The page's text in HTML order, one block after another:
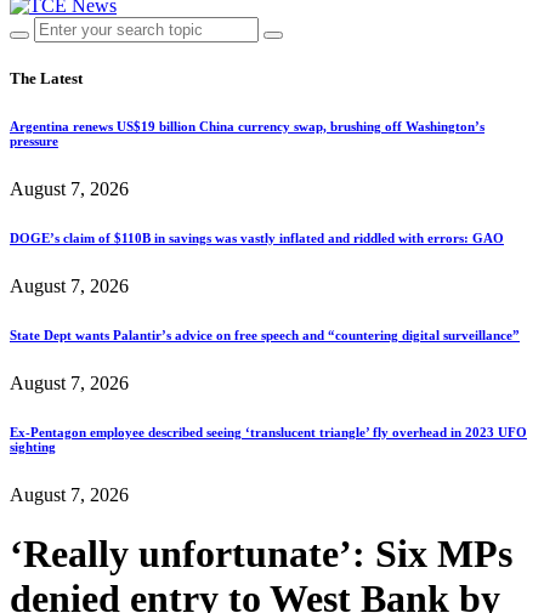
The Latest
Argentina renews US$19 billion China currency swap, brushing off Washington’s
pressure
August 7, 2026
DOGE’s claim of $110B in savings was vastly inflated and riddled with errors: GAO
August 7, 2026
State Dept wants Palantir’s advice on free speech and “countering digital surveillance”
August 7, 2026
Ex-Pentagon employee described seeing ‘translucent triangle’ fly overhead in 2023 UFO
sighting
August 7, 2026
‘Really unfortunate’: Six MPs
denied entry to West Bank by